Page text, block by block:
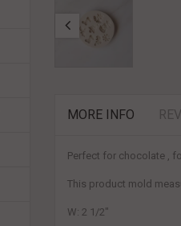
MORE INFO
Perfect for chocolate ,
This product mold
W: 2 1/2"